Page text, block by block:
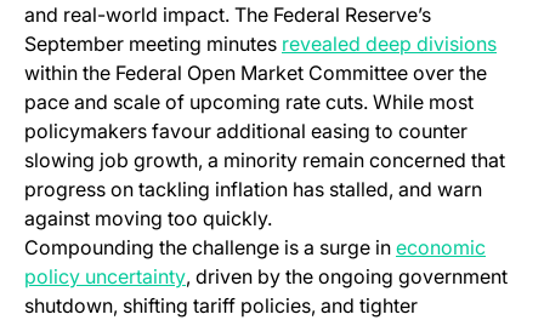
and real-world impact. The Federal Reserve’s
September meeting minutes revealed deep divisions
within the Federal Open Market Committee over the
pace and scale of upcoming rate cuts. While most
policymakers favour additional easing to counter
slowing job growth, a minority remain concerned that
progress on tackling inflation has stalled, and warn
against moving too quickly.
Compounding the challenge is a surge in economic
policy uncertainty(opens in a new tab)
, driven by the ongoing government
shutdown, shifting tariff policies, and tighter